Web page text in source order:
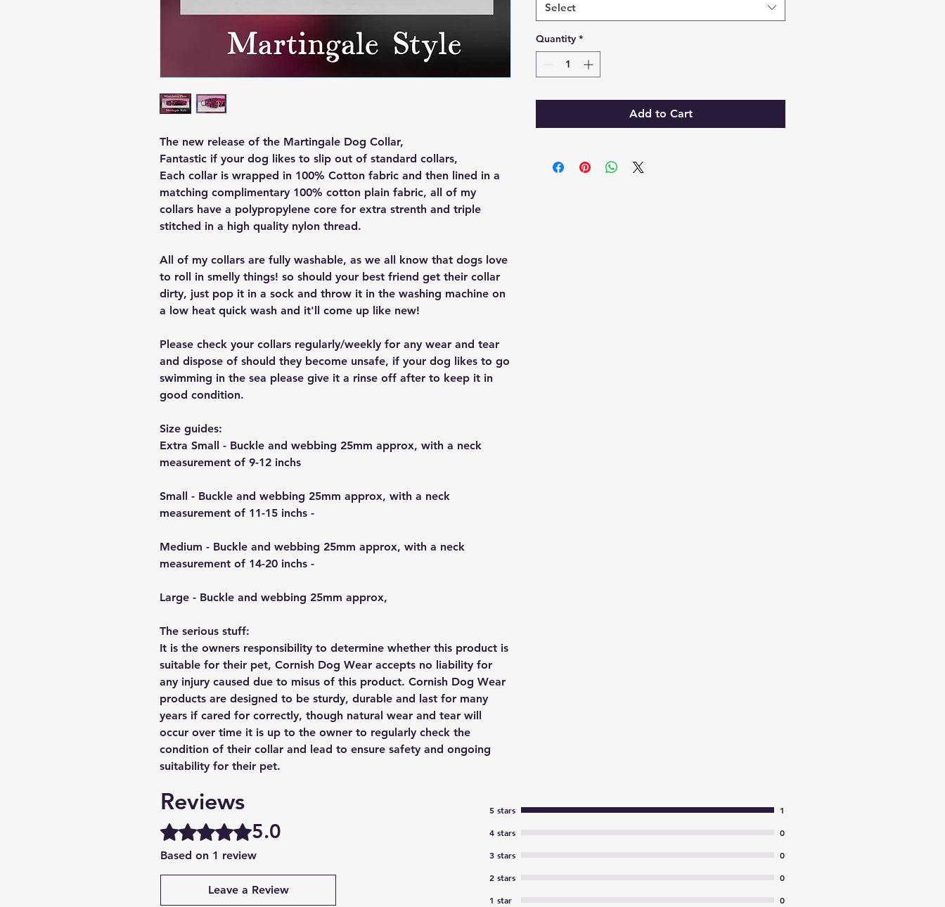
The new release of the Martingale Dog Collar,
Fantastic if your dog likes to slip out of standard collars,
Each collar is wrapped in 100% Cotton fabric and then lined in a
matching complimentary 100% cotton plain fabric, all of my
collars have a polypropylene core for extra strenth and triple
stitched in a high quality nylon thread.
All of my collars are fully washable, as we all know that dogs love
to roll in smelly things! so should your best friend get their collar
dirty, just pop it in a sock and throw it in the washing machine on
a low heat quick wash and it'll come up like new!
Please check your collars regularly/weekly for any wear and tear
and dispose of should they become unsafe, if your dog likes to go
swimming in the sea please give it a rinse off after to keep it in
good condition.
Size guides:
Extra Small - Buckle and webbing 25mm approx, with a neck
measurement of 9-12 inchs
Small - Buckle and webbing 25mm approx, with a neck
measurement of 11-15 inchs -
Medium - Buckle and webbing 25mm approx, with a neck
measurement of 14-20 inchs -
Large - Buckle and webbing 25mm approx,
The serious stuff:
It is the owners responsibility to determine whether this product is
suitable for their pet, Cornish Dog Wear accepts no liability for
any injury caused due to misus of this product. Cornish Dog Wear
products are designed to be sturdy, durable and last for many
years if cared for correctly, though natural wear and tear will
occur over time it is up to the owner to regularly check the
condition of their collar and lead to ensure safety and ongoing
suitability for their pet.
Select
Quantity *
Add to Cart
Reviews
Rated 5 out of 5 stars.5.0
Based on 1 review
Leave a Review
5 stars
1
4 stars
0
3 stars
0
2 stars
0
1 star
0